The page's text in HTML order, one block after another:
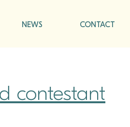
NEWS CONTACT
contestant